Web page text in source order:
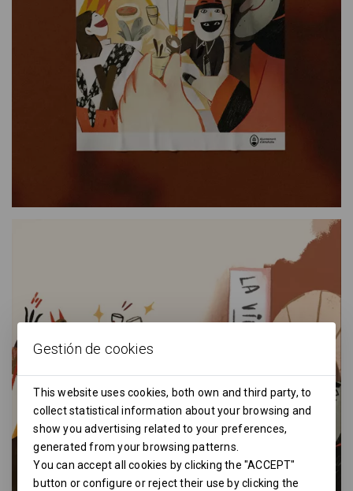
Gestión de cookies
This website uses cookies, both own and third party, to
collect statistical information about your browsing and
show you advertising related to your preferences,
generated from your browsing patterns.
You can accept all cookies by clicking the "ACCEPT"
button or configure or reject their use by clicking the